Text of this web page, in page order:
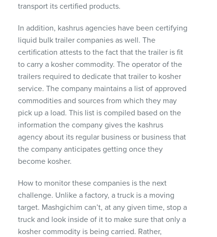
transport its certified products.
In addition, kashrus agencies have been certifying
liquid bulk trailer companies as well. The
certification attests to the fact that the trailer is fit
to carry a kosher commodity. The operator of the
trailers required to dedicate that trailer to kosher
service. The company maintains a list of approved
commodities and sources from which they may
pick up a load. This list is compiled based on the
information the company gives the kashrus
agency about its regular business or business that
the company anticipates getting once they
become kosher.
How to monitor these companies is the next
challenge. Unlike a factory, a truck is a moving
target. Mashgichim can’t, at any given time, stop a
truck and look inside of it to make sure that only a
kosher commodity is being carried. Rather,